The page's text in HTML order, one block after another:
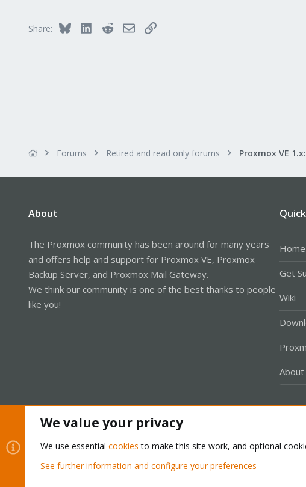
Share: Bluesky LinkedInRedditEmailLink
Forums Retired and read only forums
About
The Proxmox community has been around for many years
and offers help and support for Proxmox VE, Proxmox
Backup Server, and Proxmox Mail Gateway.
We think our community is one of the best thanks to people
like you!
Home
Get
Wiki
About
Community platform by XenForo® © 2010-2026 XenForo Ltd.
We value your privacy
We use essential cookies to make this site work, and optional
See further information and configure your preferences